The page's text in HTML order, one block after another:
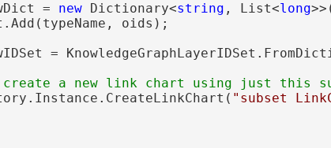
= new Dictionary<string , List<long
oids);
=
"subset